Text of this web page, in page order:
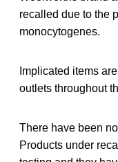
recalled due to the
monocytogenes.
Implicated items
outlets throughout
There have been
Products under